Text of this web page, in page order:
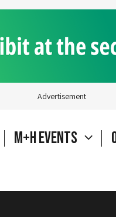
Advertisement
M+H Events